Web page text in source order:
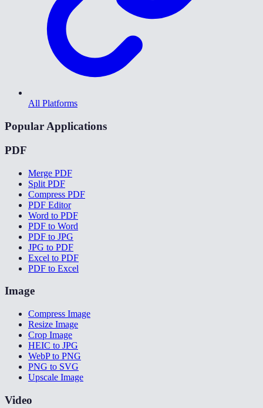
All Platforms
Popular Applications
PDF
Merge PDF
Split PDF
Compress PDF
PDF Editor
Word to PDF
PDF to Word
PDF to JPG
JPG to PDF
Excel to PDF
PDF to Excel
Image
Compress Image
Resize Image
Crop Image
HEIC to JPG
WebP to PNG
PNG to SVG
Upscale Image
Video